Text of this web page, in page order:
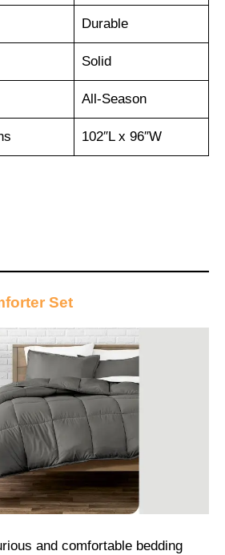
Durable
Solid
All-Season
102″L x 96″W
Set
and comfortable bedding